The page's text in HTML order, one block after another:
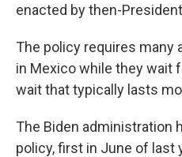
enacted by then-
The policy requires many
in Mexico while they wait
wait that typically lasts
The Biden administration
policy, first in June of last